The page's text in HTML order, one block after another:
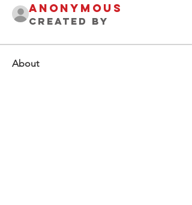
Anonymous
Created by
About